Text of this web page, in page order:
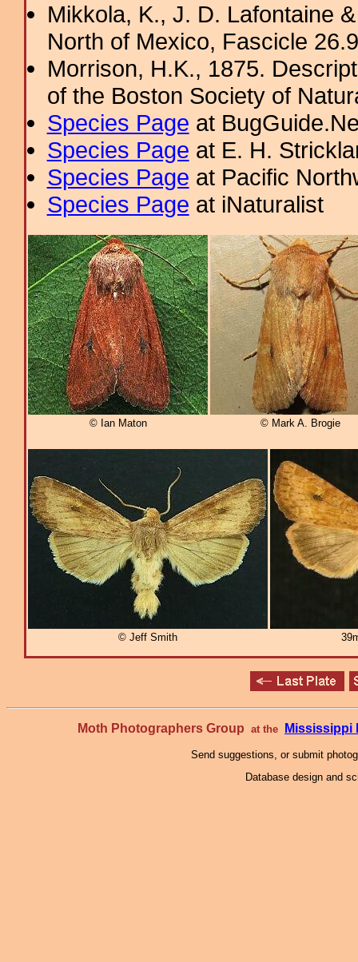
Mikkola, K., J. D. Lafontaine
North of Mexico, Fascicle
Morrison, H.K., 1875.
of the Boston Society of
Species Page at
Species Page at E. H.
Species Page at Pacific
Species Page at iNaturalist
© Ian Maton © Mark A. Brogie
© Jeff Smith
Moth Photographers Group at the Mississippi
Send suggestions, or submit
Database design and